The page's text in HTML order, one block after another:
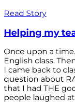
Read Story
Helping my
Once upon a
English class.
I came back to
question about
that I had THE
people laughed at